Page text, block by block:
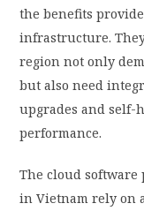
the benefits
infrastructure.
region not only
but also need
upgrades and self-
performance.
The cloud
in Vietnam rely on